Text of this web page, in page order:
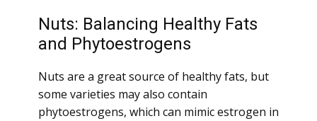
Nuts: Balancing Healthy Fats
and Phytoestrogens
Nuts are a great source of healthy fats, but
some varieties may also contain
phytoestrogens, which can mimic estrogen in